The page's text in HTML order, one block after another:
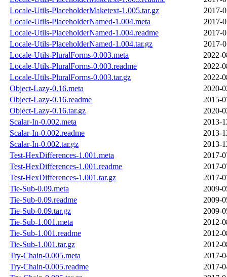
Locale-Utils-PlaceholderMaketext-1.005.tar.gz
2017-
Locale-Utils-PlaceholderNamed-1.004.meta
2017-
Locale-Utils-PlaceholderNamed-1.004.readme
2017-
Locale-Utils-PlaceholderNamed-1.004.tar.gz
2017-
Locale-Utils-PluralForms-0.003.meta
2022-
Locale-Utils-PluralForms-0.003.readme
2022-
Locale-Utils-PluralForms-0.003.tar.gz
2022-
Object-Lazy-0.16.meta
2020-
Object-Lazy-0.16.readme
2015-
Object-Lazy-0.16.tar.gz
2020-
Scalar-In-0.002.meta
2013-
Scalar-In-0.002.readme
2013-
Scalar-In-0.002.tar.gz
2013-
Test-HexDifferences-1.001.meta
2017-
Test-HexDifferences-1.001.readme
2017-
Test-HexDifferences-1.001.tar.gz
2017-
Tie-Sub-0.09.meta
2009-
Tie-Sub-0.09.readme
2009-
Tie-Sub-0.09.tar.gz
2009-
Tie-Sub-1.001.meta
2012-
Tie-Sub-1.001.readme
2012-
Tie-Sub-1.001.tar.gz
2012-
Try-Chain-0.005.meta
2017-
Try-Chain-0.005.readme
2017-